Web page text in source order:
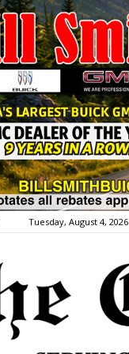
Tuesday, August 4, 2026